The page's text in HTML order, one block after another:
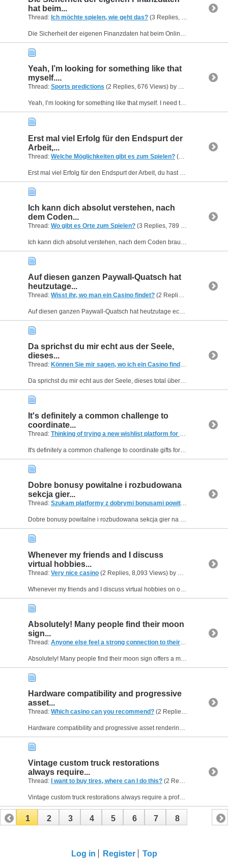
hat beim...
Thread: Ich möchte spielen, wie geht das? (3 Replies, 855 Views) by
Die Sicherheit der eigenen Finanzdaten hat beim Online-Glücksspiel verständlicherweise oberste Priorität für die meisten Spieler. Um herauszufinden, welche Plattformen die fortschrittlichsten und...
Yeah, I’m looking for something like that
myself....
Thread: Sports predictions (2 Replies, 676 Views) by Helen09
Yeah, I’m looking for something like that myself. I need to place sports bets, but I don’t know the best way to do it.
Erst mal viel Erfolg für den Endspurt der
Arbeit,...
Thread: Welche Möglichkeiten gibt es zum Spielen? (4 Replies, 812 Views) by
Ich kann dich absolut verstehen, nach
dem Coden...
Thread: Wo gibt es Orte zum Spielen? (3 Replies, 789 Views) by
Auf diesen ganzen Paywall-Quatsch hat
heutzutage...
Thread: Wisst ihr, wo man ein Casino findet? (2 Replies, 693 Views) by
Auf diesen ganzen Paywall-Quatsch hat heutzutage echt keiner mehr Bock, damit machen sich viele Portale ihre eigenen Nutzer kaputt. Wenn du eine absolut stressfreie und ehrliche Zone suchst, klick...
Da sprichst du mir echt aus der Seele,
dieses...
Thread: Können Sie mir sagen, wo ich ein Casino finde?
Da sprichst du mir echt aus der Seele, dieses total überladene Design aus den 2000ern stirbt leider irgendwie nicht aus. Wenn du ein richtig schickes und sauberes Interface suchst, solltest du dir...
It's definitely a common challenge to
coordinate...
Thread: Thinking of trying a new wishlist platform for gifts, any good ones?
It's definitely a common challenge to coordinate gifts for larger families or groups of friends without overlap or missed preferences. Having a centralized place for everyone to list their interests...
Dobre bonusy powitalne i rozbudowana
sekcja gier...
Thread: Szukam platformy z dobrymi bonusami powitalnymi i grami na żywo
Dobre bonusy powitalne i rozbudowana sekcja gier na żywo to w dzisiejszych czasach standardy, których oczekują wymagający użytkownicy. Platformy, które potrafią zaoferować jedno i drugie, często...
Whenever my friends and I discuss
virtual hobbies...
Thread: Very nice casino (2 Replies, 8,093 Views) by
Absolutely! Many people find their moon
sign...
Thread: Anyone else feel a strong connection to their moon sign?
Absolutely! Many people find their moon sign offers a more profound insight into their emotional personality than their sun sign. The moon sign represents your inner world, showing how you process...
Hardware compatibility and progressive
asset...
Thread: Which casino can you recommend? (2 Replies, 745 Views) by
Hardware compatibility and progressive asset rendering are critical metrics that professional tech analysts track very closely nowadays to determine software quality. For a clear look at how a...
Vintage custom truck restorations
always require...
Thread: I want to buy tires, where can I do this? (2 Replies, 752 Views) by
Vintage custom truck restorations always require a professional approach because standard local shops simply do not understand specialized wheel fitment variables. You ought to visit wheels tires...
1 2 3 4 5 6 7 8
Log in Register Top